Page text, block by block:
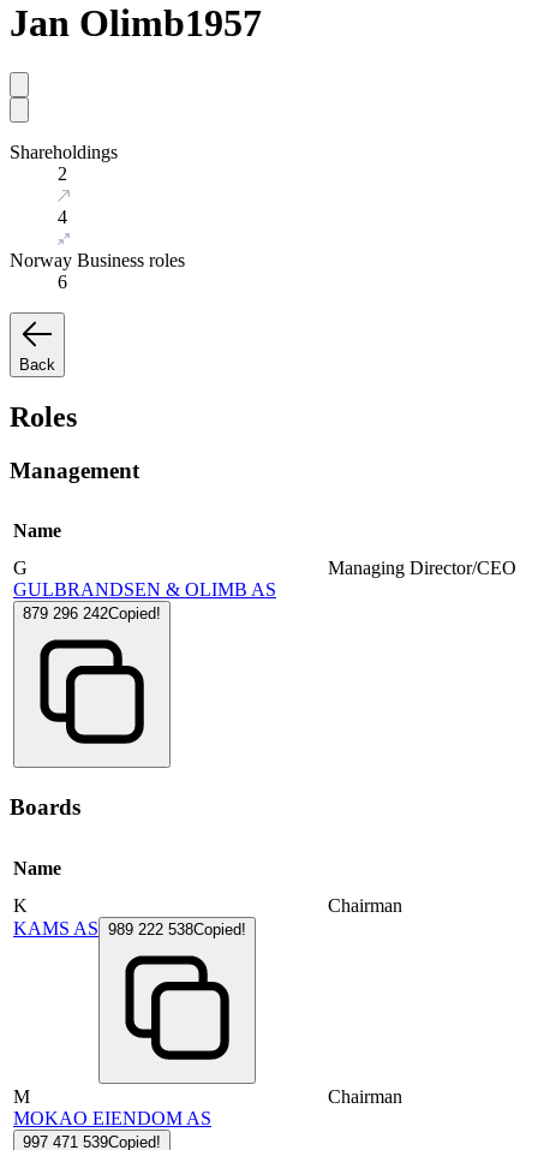
Jan Olimb1957
Shareholdings
2
4
Norway Business roles
6
Back
Roles
Management
Name
G
GULBRANDSEN & OLIMB AS
879 296 242Copied!
Managing Director/CEO
Boards
Name
K
KAMS AS 989 222 538Copied!
Chairman
M
MOKAO EIENDOM AS
997 471 539Copied!
Chairman